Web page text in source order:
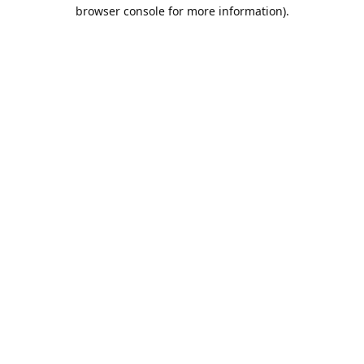
browser console for more information).